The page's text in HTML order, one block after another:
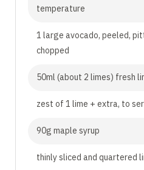
temperature
1 large avocado, peeled,
chopped
50ml (about 2 limes) fresh
zest of 1 lime + extra, to
90g maple syrup
thinly sliced and quartered